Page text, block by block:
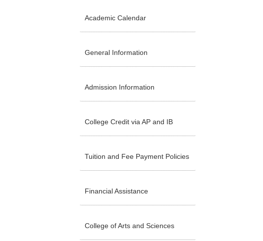
Academic Calendar
General Information
Admission Information
College Credit via AP and IB
Tuition and Fee Payment Policies
Financial Assistance
College of Arts and Sciences